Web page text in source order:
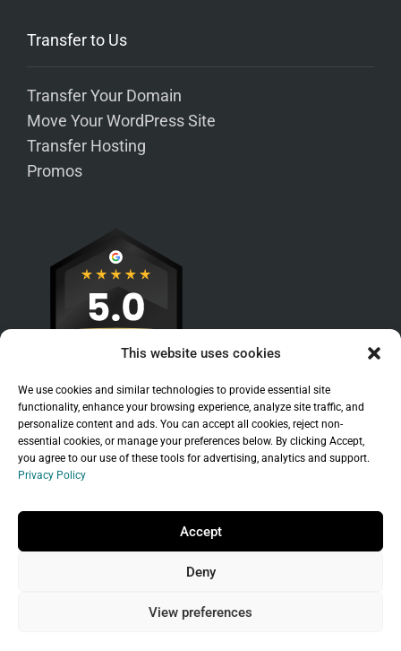
This website uses cookies
We use cookies and similar technologies to provide essential site
functionality, enhance your browsing experience, analyze site traffic, and
personalize content and ads. You can accept all cookies, reject non-
essential cookies, or manage your preferences below. By clicking Accept,
you agree to our use of these tools for advertising, analytics and support.
Privacy Policy
Accept
Deny
View preferences
Transfer to Us
Transfer Your Domain
Move Your WordPress Site
Transfer Hosting
Promos
Copyright © 2026 Branchleaf Digital, LLC. All
Rights Reserved.
Universal Terms of Service
West Domains, LLC, aGoDaddy